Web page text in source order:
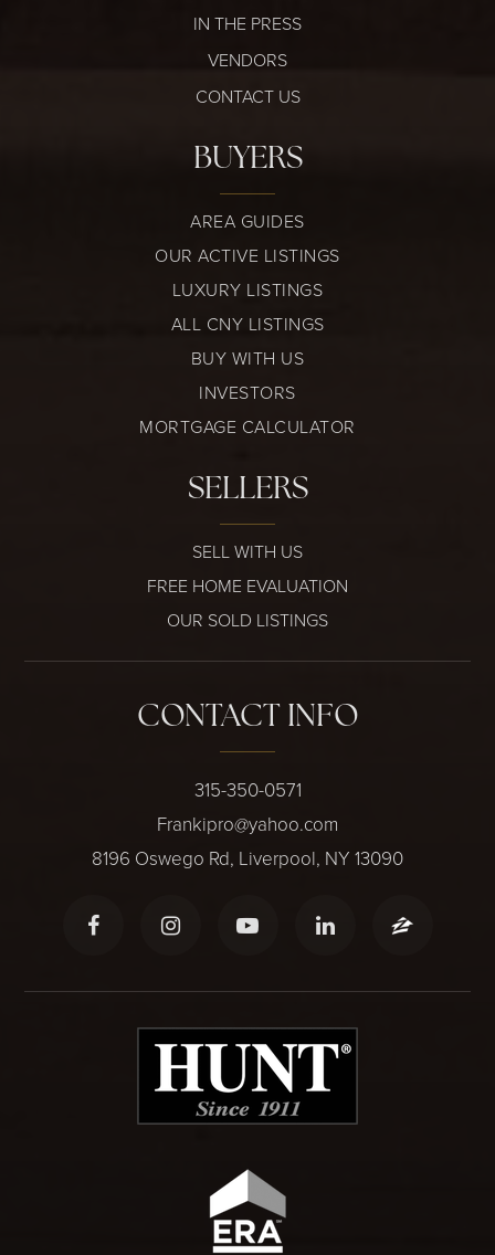
IN THE PRESS
VENDORS
CONTACT US
BUYERS
AREA GUIDES
OUR ACTIVE LISTINGS
LUXURY LISTINGS
ALL CNY LISTINGS
BUY WITH US
INVESTORS
MORTGAGE CALCULATOR
SELLERS
SELL WITH US
FREE HOME EVALUATION
OUR SOLD LISTINGS
CONTACT INFO
315-350-0571
Frankipro@yahoo.com
8196 Oswego Rd, Liverpool, NY 13090